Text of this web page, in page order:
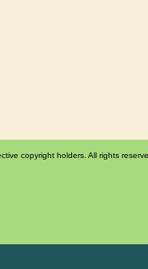
copyright holders. All rights